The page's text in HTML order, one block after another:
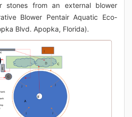
stones from an external blower
Blower Pentair Aquatic Eco-
Blvd. Apopka, Florida).